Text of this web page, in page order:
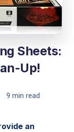
Sheets:
Up!
9 min read
an